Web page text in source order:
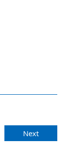
Next